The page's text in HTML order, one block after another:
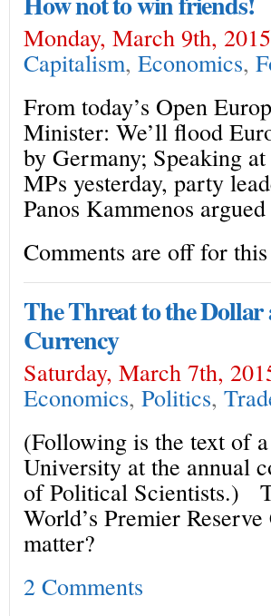
Monday, March 9th, 2015
Capitalism, Economics,
From today’s Open
Minister: We’ll flood
by Germany; Speaking
MPs yesterday, party
Panos Kammenos
Comments are off for
The Threat to the Dollar
Currency
Saturday, March 7th,
Economics, Politics,
(Following is the text of
University at the annual
of Political Scientists.)
World’s Premier
matter?
2 Comments